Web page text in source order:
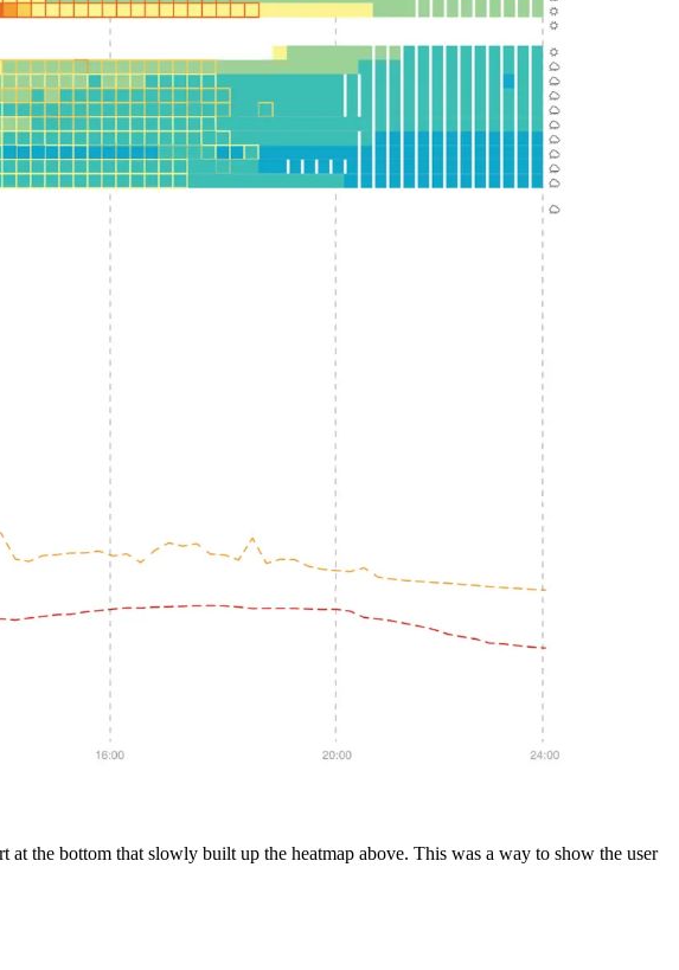
the bottom that slowly built up the heatmap above. This was a way to show the user